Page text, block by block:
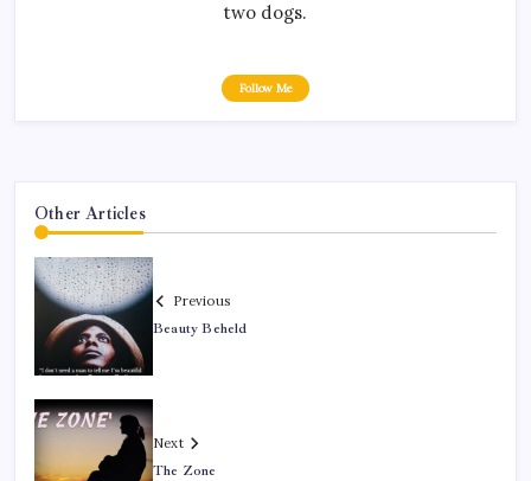
two dogs.
Follow Me
Other Articles
Previous
Beauty Beheld
Next
The Zone